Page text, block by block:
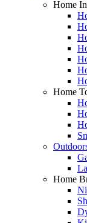
Home
Home
Home